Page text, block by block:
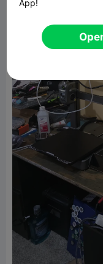
App!